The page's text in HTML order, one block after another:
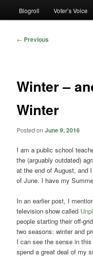
Blogroll Voter’s Voice
Post
← Previous
Winter –
Winter
Posted onJune 9, 2016
I am a public school
the (arguably outdated)
at the end of August, and
of June. I have my
In an earlier post, I
television show called
people starting their off-
two seasons: winter and
I can see the sense in
spend a great deal of my